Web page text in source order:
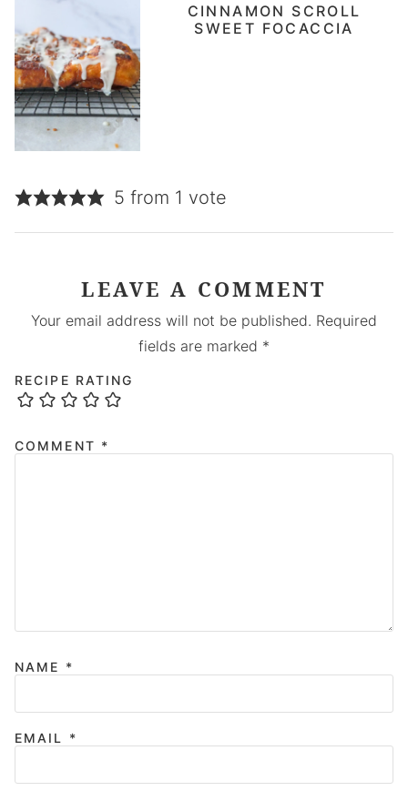
CINNAMON SCROLL
SWEET FOCACCIA
5 from 1 vote
LEAVE A COMMENT
Your email address will not be published. Required
fields are marked *
RECIPE RATING
COMMENT *
NAME *
EMAIL *